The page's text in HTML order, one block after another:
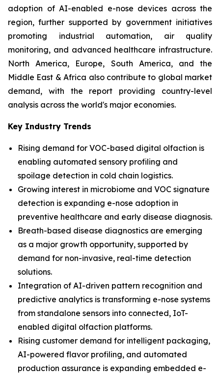
adoption of AI-enabled e-nose devices across the
region, further supported by government initiatives
promoting industrial automation, air quality
monitoring, and advanced healthcare infrastructure.
North America, Europe, South America, and the
Middle East & Africa also contribute to global market
demand, with the report providing country-level
analysis across the world's major economies.
Key Industry Trends
Rising demand for VOC-based digital olfaction is
enabling automated sensory profiling and
spoilage detection in cold chain logistics.
Growing interest in microbiome and VOC signature
detection is expanding e-nose adoption in
preventive healthcare and early disease diagnosis.
Breath-based disease diagnostics are emerging
as a major growth opportunity, supported by
demand for non-invasive, real-time detection
solutions.
Integration of AI-driven pattern recognition and
predictive analytics is transforming e-nose systems
from standalone sensors into connected, IoT-
enabled digital olfaction platforms.
Rising customer demand for intelligent packaging,
AI-powered flavor profiling, and automated
production assurance is expanding embedded e-